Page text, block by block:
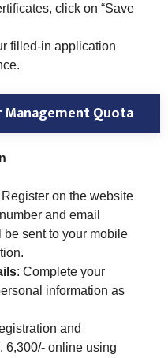
click on “Save
filled-in application
Management Quota
Register on the website
and email
sent to your mobile
: Complete your
information as
and
6,300/- online using